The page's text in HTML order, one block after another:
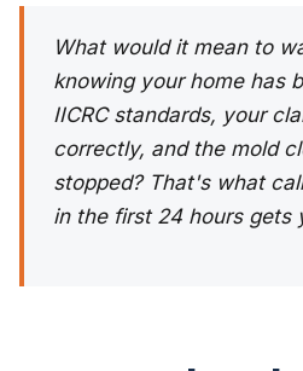
What would it mean to
knowing your home has
IICRC standards, your
correctly, and the mold
stopped? That's what
in the first 24 hours gets